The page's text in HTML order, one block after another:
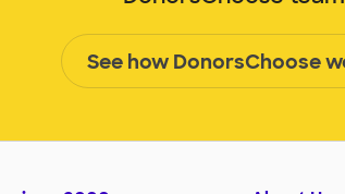
See how DonorsChoose